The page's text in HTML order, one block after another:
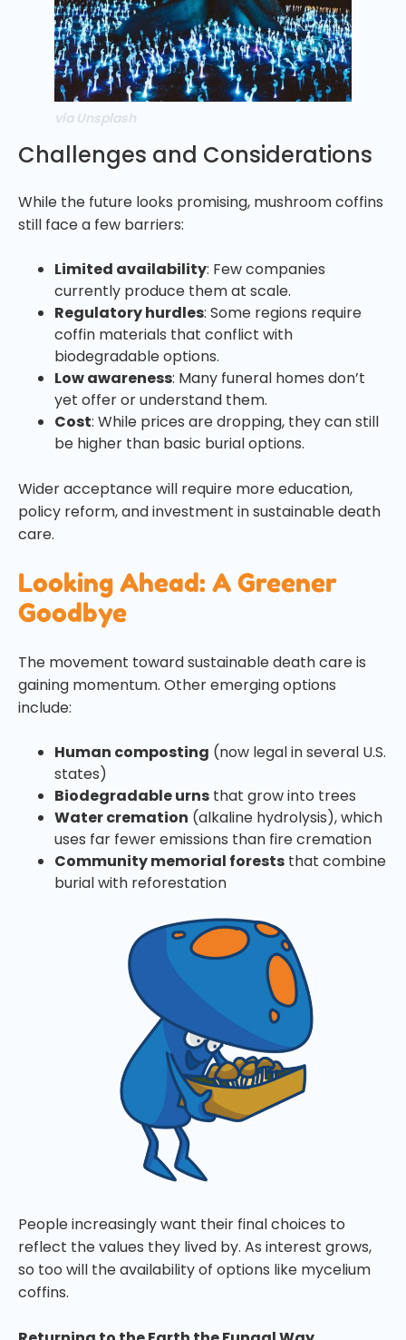
via Unsplash
Challenges and Considerations
While the future looks promising, mushroom coffins
still face a few barriers:
Limited availability: Few companies
currently produce them at scale.
Regulatory hurdles: Some regions require
coffin materials that conflict with
biodegradable options.
Low awareness: Many funeral homes don’t
yet offer or understand them.
Cost: While prices are dropping, they can still
be higher than basic burial options.
Wider acceptance will require more education,
policy reform, and investment in sustainable death
care.
Looking Ahead: A Greener
Goodbye
The movement toward sustainable death care is
gaining momentum. Other emerging options
include:
Human composting (now legal in several U.S.
states)
Biodegradable urns that grow into trees
Water cremation (alkaline hydrolysis), which
uses far fewer emissions than fire cremation
Community memorial forests that combine
burial with reforestation
People increasingly want their final choices to
reflect the values they lived by. As interest grows,
so too will the availability of options like mycelium
coffins.